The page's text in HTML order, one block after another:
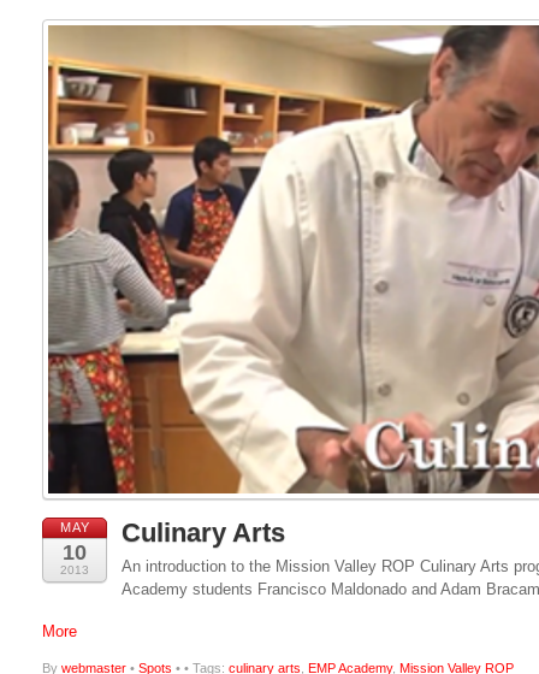
MAY
10
2013
Culinary Arts
An introduction to the Mission Valley ROP Culinary Arts
Academy students Francisco Maldonado and Adam
More
By webmaster • Spots • • Tags: culinary arts EMP Academy, Mission Valley ROP